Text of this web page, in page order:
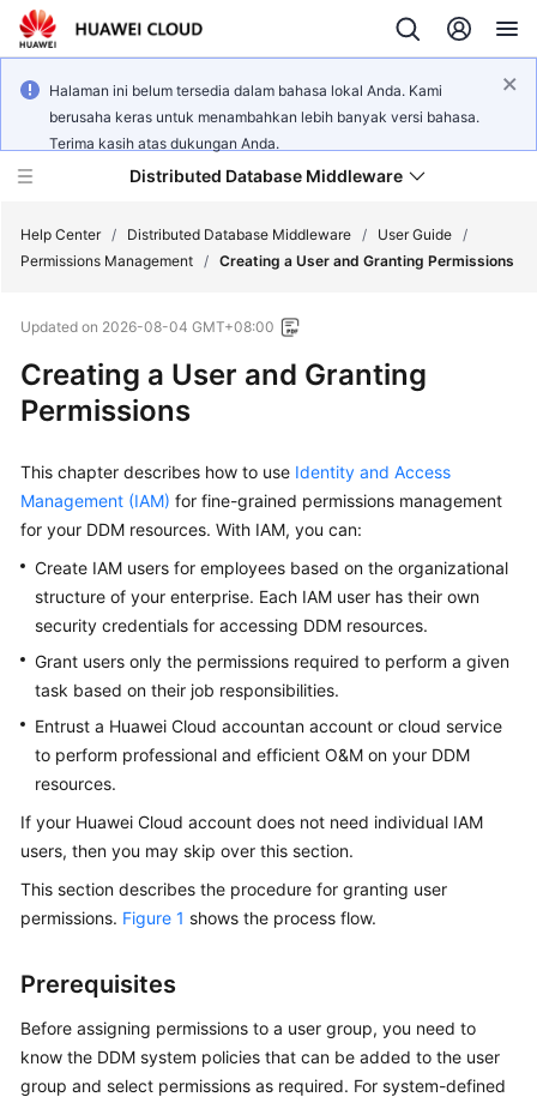
Halaman ini belum tersedia dalam bahasa lokal Anda. Kami
berusaha keras untuk menambahkan lebih banyak versi bahasa.
Terima kasih atas dukungan Anda.
Distributed Database Middleware
New
Product
Bulletin
Service
Overview
Getting
Started
User
Guide
SDK
Reference
Performance
Paper
Help Center / Distributed Database Middleware / User Guide /
Permissions Management / Creating a User and Granting Permissions
Updated on 2026-08-04 GMT+08:00
Creating a User and Granting
Permissions
This chapter describes how to use Identity and Access
Management (IAM) for fine-grained permissions management
for your DDM resources. With IAM, you can:
Create IAM users for employees based on the organizational
structure of your enterprise. Each IAM user has their own
security credentials for accessing DDM resources.
Grant users only the permissions required to perform a given
task based on their job responsibilities.
Entrust a Huawei Cloud accountan account or cloud service
to perform professional and efficient O&M on your DDM
resources.
If your Huawei Cloud account does not need individual IAM
users, then you may skip over this section.
This section describes the procedure for granting user
permissions. Figure 1 shows the process flow.
Prerequisites
Before assigning permissions to a user group, you need to
know the DDM system policies that can be added to the user
group and select permissions as required. For system-defined